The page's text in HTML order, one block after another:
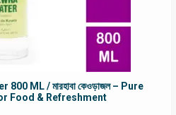
ML / মারহাবা কেওড়াজল – Pure
Food & Refreshment